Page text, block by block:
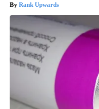
Rank Upwards